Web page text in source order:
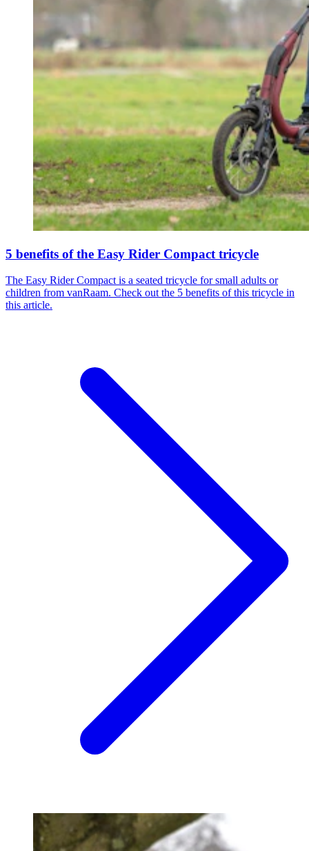
5 benefits of the Easy Rider Compact tricycle
The Easy Rider Compact is a seated tricycle for small adults or
children from vanRaam. Check out the 5 benefits of this tricycle in
this article.